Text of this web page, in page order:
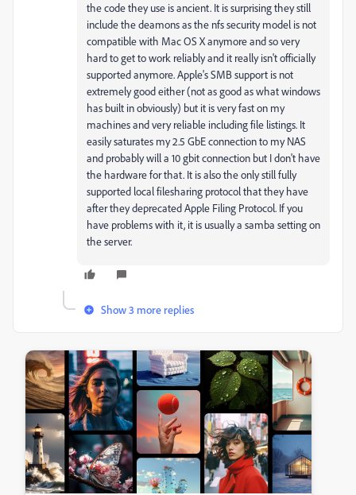
the code they use is ancient. It is surprising they still
include the deamons as the nfs security model is not
compatible with Mac OS X anymore and so very
hard to get to work reliably and it really isn't officially
supported anymore. Apple's SMB support is not
extremely good either (not as good as what windows
has built in obviously) but it is very fast on my
machines and very reliable including file listings. It
easily saturates my 2.5 GbE connection to my NAS
and probably will a 10 gbit connection but I don't have
the hardware for that. It is also the only still fully
supported local filesharing protocol that they have
after they deprecated Apple Filing Protocol. If you
have problems with it, it is usually a samba setting on
the server.
Show 3 more replies